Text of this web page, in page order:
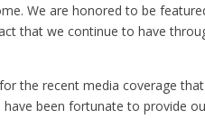
We are honored to be
that we continue to have
the recent media coverage
been fortunate to provide